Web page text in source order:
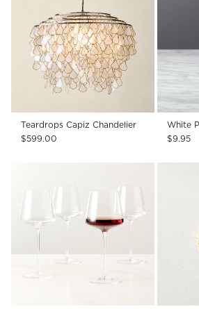
Teardrops Capiz Chandelier
$599.00
White
$9.95